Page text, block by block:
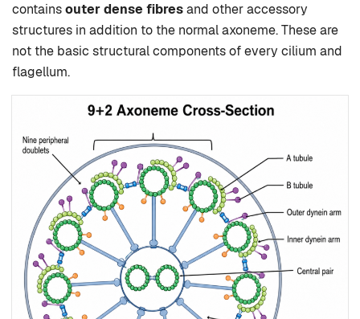
containsouter dense fibresand other accessory
structures in addition to the normal axoneme. These are
not the basic structural components of every cilium and
flagellum.